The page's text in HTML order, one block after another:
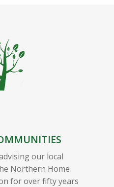
our local
Northern Home
for over fifty years